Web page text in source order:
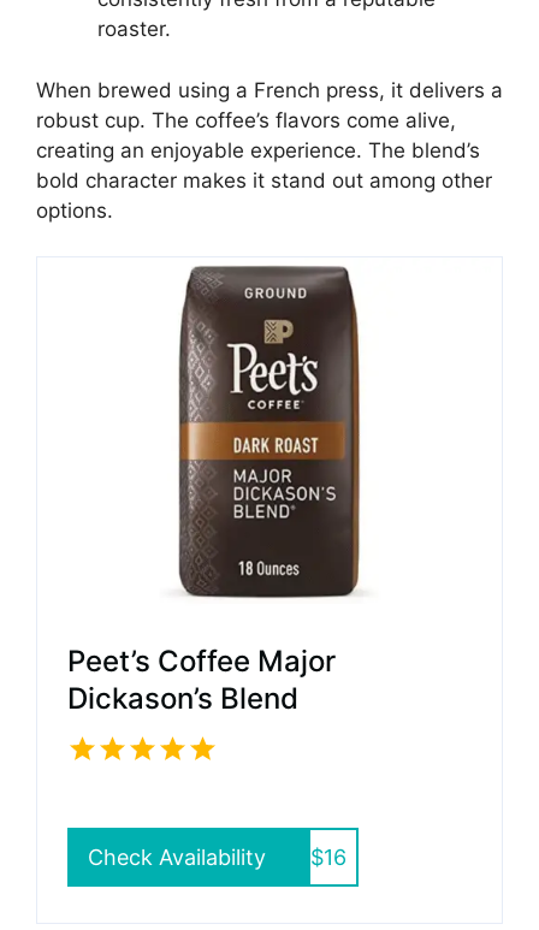
roaster.
When brewed using a French press, it delivers a
robust cup. The coffee’s flavors come alive,
creating an enjoyable experience. The blend’s
bold character makes it stand out among other
options.
Peet’s Coffee Major
Dickason’s Blend
Check Availability $16